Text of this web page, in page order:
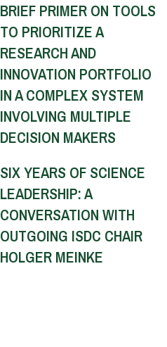
BRIEF PRIMER ON TOOLS
TO PRIORITIZE A
RESEARCH AND
INNOVATION PORTFOLIO
IN A COMPLEX SYSTEM
INVOLVING MULTIPLE
DECISION MAKERS
SIX YEARS OF SCIENCE
LEADERSHIP: A
CONVERSATION WITH
OUTGOING ISDC CHAIR
HOLGER MEINKE